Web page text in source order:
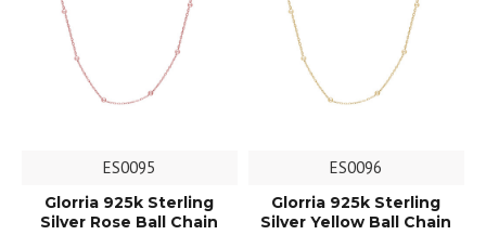
ES0095
Glorria 925k Sterling
Silver Rose Ball Chain
ES0096
Glorria 925k Sterling
Silver Yellow Ball Chain